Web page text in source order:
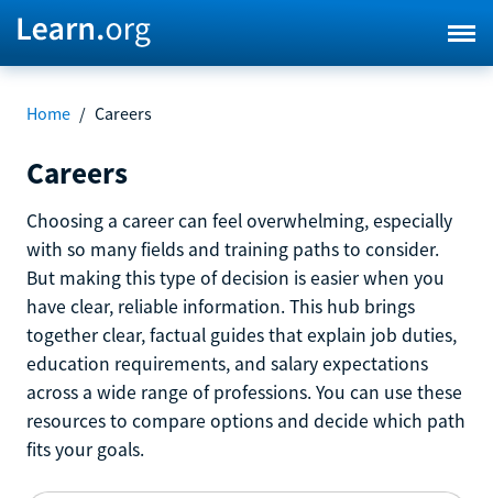
Home / Careers
Careers
Choosing a career can feel overwhelming, especially
with so many fields and training paths to consider.
But making this type of decision is easier when you
have clear, reliable information. This hub brings
together clear, factual guides that explain job duties,
education requirements, and salary expectations
across a wide range of professions. You can use these
resources to compare options and decide which path
fits your goals.